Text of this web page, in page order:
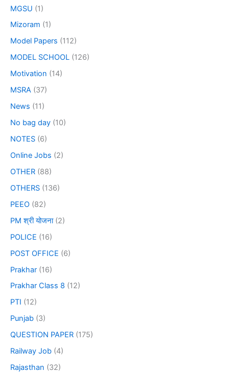
MGSU (1)
Mizoram (1)
Model Papers (112)
MODEL SCHOOL (126)
Motivation (14)
MSRA (37)
News (11)
No bag day (10)
NOTES (6)
Online Jobs (2)
OTHER (88)
OTHERS (136)
PEEO (82)
PM श्री योजना(2)
POLICE (16)
POST OFFICE (6)
Prakhar (16)
Prakhar Class 8 (12)
PTI (12)
Punjab (3)
QUESTION PAPER (175)
Railway Job (4)
Rajasthan (32)